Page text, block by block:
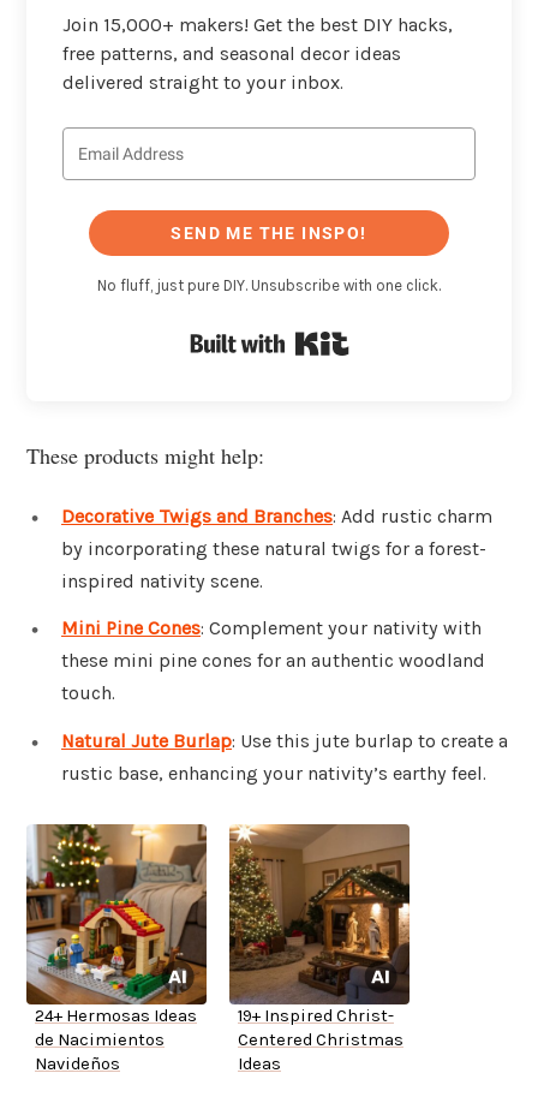
Join 15,000+ makers! Get the best DIY hacks,
free patterns, and seasonal decor ideas
delivered straight to your inbox.
SEND ME THE INSPO!
No fluff, just pure DIY. Unsubscribe with one click.
These products might help:
Decorative Twigs and Branches: Add rustic charm
by incorporating these natural twigs for a forest-
inspired nativity scene.
Mini Pine Cones: Complement your nativity with
these mini pine cones for an authentic woodland
touch.
Natural Jute Burlap: Use this jute burlap to create a
rustic base, enhancing your nativity’s earthy feel.
24+ Hermosas Ideas
de Nacimientos
Navideños
19+ Inspired Christ-
Centered Christmas
Ideas